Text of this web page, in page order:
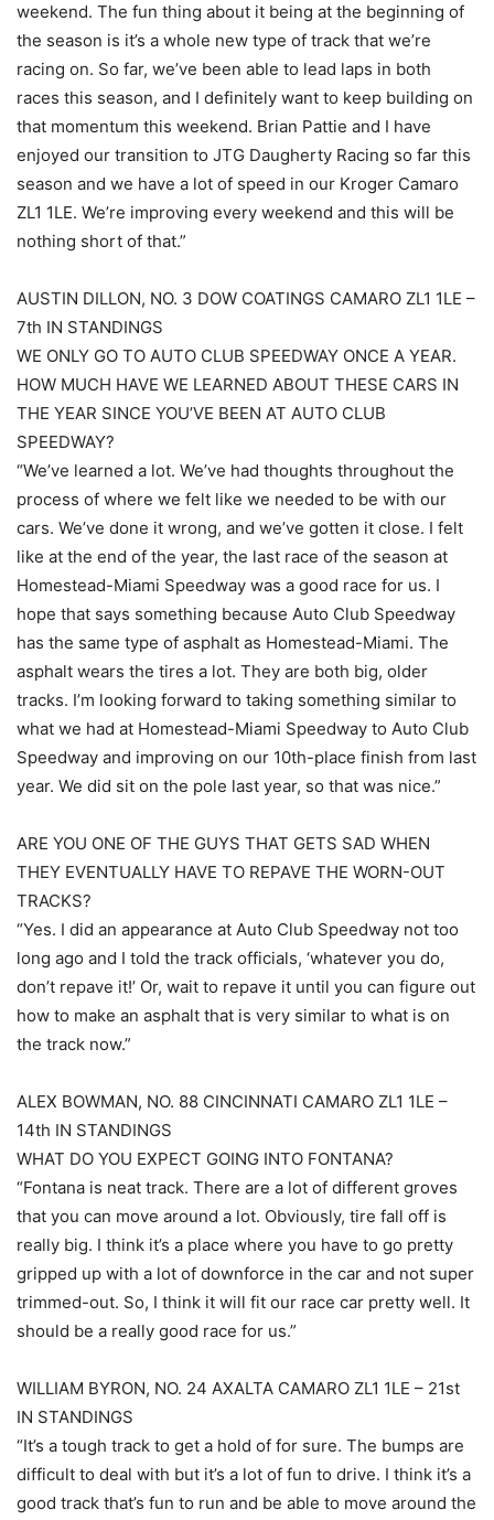
weekend. The fun thing about it being at the beginning of
the season is it’s a whole new type of track that we’re
racing on. So far, we’ve been able to lead laps in both
races this season, and I definitely want to keep building on
that momentum this weekend. Brian Pattie and I have
enjoyed our transition to JTG Daugherty Racing so far this
season and we have a lot of speed in our Kroger Camaro
ZL1 1LE. We’re improving every weekend and this will be
nothing short of that.”
AUSTIN DILLON, NO. 3 DOW COATINGS CAMARO ZL1 1LE –
7th IN STANDINGS
WE ONLY GO TO AUTO CLUB SPEEDWAY ONCE A YEAR.
HOW MUCH HAVE WE LEARNED ABOUT THESE CARS IN
THE YEAR SINCE YOU’VE BEEN AT AUTO CLUB
SPEEDWAY?
“We’ve learned a lot. We’ve had thoughts throughout the
process of where we felt like we needed to be with our
cars. We’ve done it wrong, and we’ve gotten it close. I felt
like at the end of the year, the last race of the season at
Homestead-Miami Speedway was a good race for us. I
hope that says something because Auto Club Speedway
has the same type of asphalt as Homestead-Miami. The
asphalt wears the tires a lot. They are both big, older
tracks. I’m looking forward to taking something similar to
what we had at Homestead-Miami Speedway to Auto Club
Speedway and improving on our 10th-place finish from last
year. We did sit on the pole last year, so that was nice.”
ARE YOU ONE OF THE GUYS THAT GETS SAD WHEN
THEY EVENTUALLY HAVE TO REPAVE THE WORN-OUT
TRACKS?
“Yes. I did an appearance at Auto Club Speedway not too
long ago and I told the track officials, ‘whatever you do,
don’t repave it!’ Or, wait to repave it until you can figure out
how to make an asphalt that is very similar to what is on
the track now.”
ALEX BOWMAN, NO. 88 CINCINNATI CAMARO ZL1 1LE –
14th IN STANDINGS
WHAT DO YOU EXPECT GOING INTO FONTANA?
“Fontana is neat track. There are a lot of different groves
that you can move around a lot. Obviously, tire fall off is
really big. I think it’s a place where you have to go pretty
gripped up with a lot of downforce in the car and not super
trimmed-out. So, I think it will fit our race car pretty well. It
should be a really good race for us.”
WILLIAM BYRON, NO. 24 AXALTA CAMARO ZL1 1LE – 21st
IN STANDINGS
“It’s a tough track to get a hold of for sure. The bumps are
difficult to deal with but it’s a lot of fun to drive. I think it’s a
good track that’s fun to run and be able to move around the